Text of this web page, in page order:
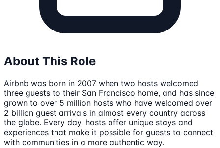
About This Role
Airbnb was born in 2007 when two hosts welcomed
three guests to their San Francisco home, and has since
grown to over 5 million hosts who have welcomed over
2 billion guest arrivals in almost every country across
the globe. Every day, hosts offer unique stays and
experiences that make it possible for guests to connect
with communities in a more authentic way.